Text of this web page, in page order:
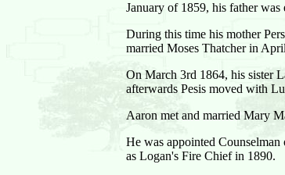
January of 1859, his father
During this time his mother
married Moses Thatcher in
On March 3rd 1864, his sister
afterwards Pesis moved with
Aaron met and married Mary
He was appointed
as Logan's Fire Chief in 1890.